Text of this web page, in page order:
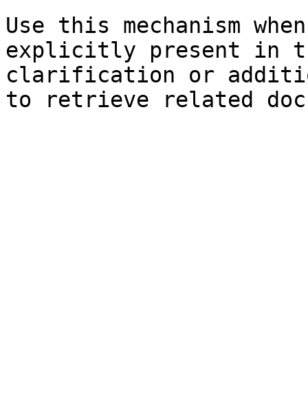
Use this mechanism
explicitly present in
clarification or